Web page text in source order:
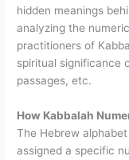
hidden meanings
analyzing the
practitioners of
spiritual significance
passages, etc.
How Kabbalah
The Hebrew
assigned a specific